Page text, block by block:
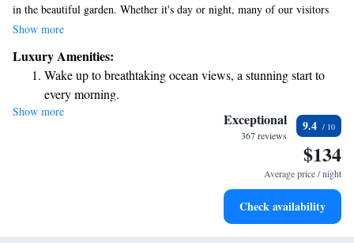
in the beautiful garden. Whether it's day or night, many of our visitors
enjoy spending time in our romantic rooms that offer a cozy atmosphere.
the sun and connect with nature. Your comfort and enjoyment are our top
priorities, and we strive to create a welcoming space for everyone.
Show more
Luxury Amenities:
Wake up to breathtaking ocean views, a stunning start to
every morning.
Stay right on the oceanfront and let the sound of waves
Enjoy convenient transportation with our exclusive shuttle
Keep active with a range of sports and activities designed
Show more Exceptional
367 reviews
9.4
$134
Average price / night
Check availability